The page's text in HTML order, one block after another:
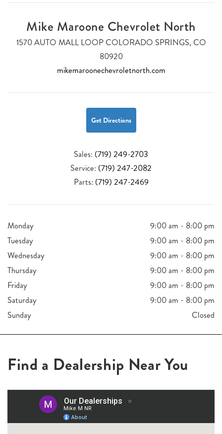
Mike Maroone Chevrolet North
1570 AUTO MALL LOOP COLORADO SPRINGS, CO
80920
mikemaroonechevroletnorth.com
Get Directions
Sales: (719) 249-2703
Service: (719) 247-2082
Parts: (719) 247-2469
Monday
9:00 am - 8:00 pm
Tuesday
9:00 am - 8:00 pm
Wednesday
9:00 am - 8:00 pm
Thursday
9:00 am - 8:00 pm
Friday
9:00 am - 8:00 pm
Saturday
9:00 am - 8:00 pm
Sunday
Closed
Find a Dealership Near You